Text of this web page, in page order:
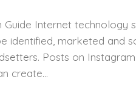
Guide Internet
identified, marketed and
Posts on
create...